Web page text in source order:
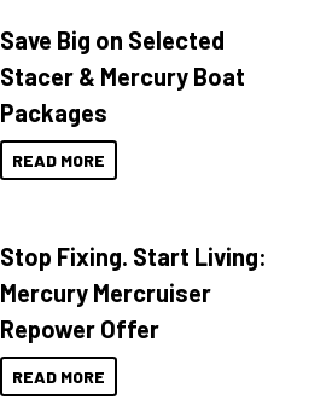
Save Big on Selected
Stacer & Mercury Boat
Packages
READ MORE
Stop Fixing. Start Living:
Mercury Mercruiser
Repower Offer
READ MORE